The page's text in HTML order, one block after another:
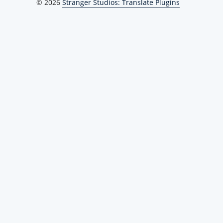
© 2026 Stranger Studios: Translate Plugins